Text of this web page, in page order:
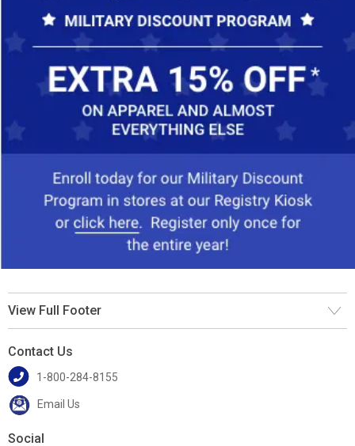
View Full Footer
Contact Us
1-800-284-8155
Email Us
Social